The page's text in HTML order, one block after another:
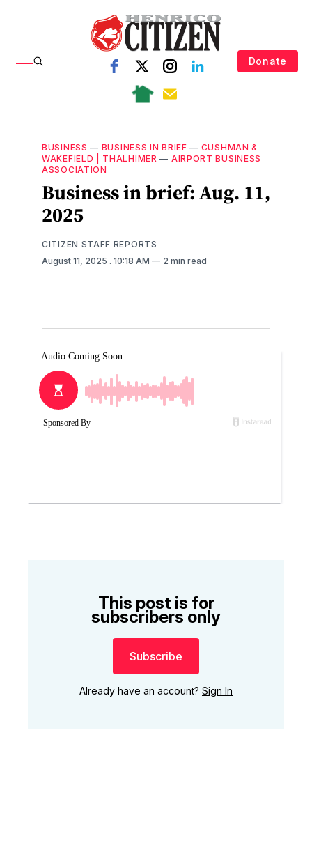
Donate
BUSINESS — BUSINESS IN BRIEF — CUSHMAN &
WAKEFIELD | THALHIMER — AIRPORT BUSINESS
ASSOCIATION
Business in brief: Aug. 11,
2025
CITIZEN STAFF REPORTS
August 11, 2025 . 10:18 AM 2 min read
This post is for
subscribers only
Subscribe
Already have an account? Sign In